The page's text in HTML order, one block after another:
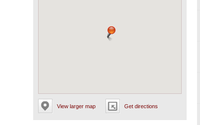
View larger map Get directions